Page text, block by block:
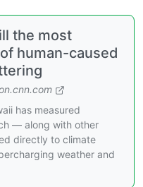
the most
human-caused
has measured
— along with other
directly to climate
weather and